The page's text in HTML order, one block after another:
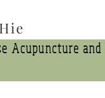
Acupuncture